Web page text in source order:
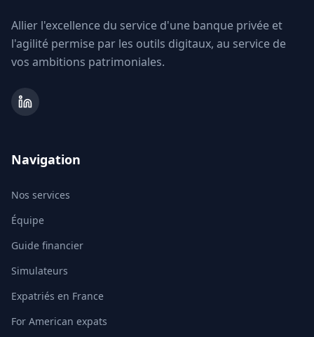
Allier l'excellence du service d'une banque privée et
l'agilité permise par les outils digitaux, au service de
vos ambitions patrimoniales.
Navigation
Nos services
Équipe
Guide financier
Simulateurs
Expatriés en France
For American expats